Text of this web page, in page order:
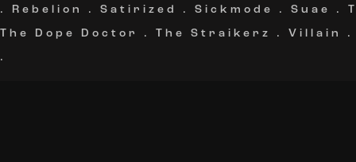
. Rebelion . Satirized . Sickmode . Suae .
The Dope Doctor
. The Straikerz . Villain
.